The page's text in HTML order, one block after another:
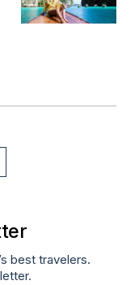
best travelers.